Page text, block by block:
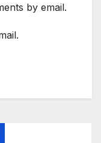
by email.